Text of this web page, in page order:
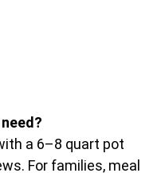
a 6–8 quart pot
For families, meal